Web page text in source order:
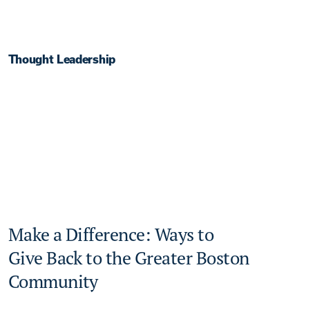
Thought Leadership
Make a Difference: Ways to
Give Back to the Greater Boston
Community